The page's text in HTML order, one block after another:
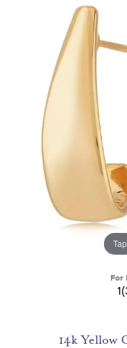
For
14k Yellow